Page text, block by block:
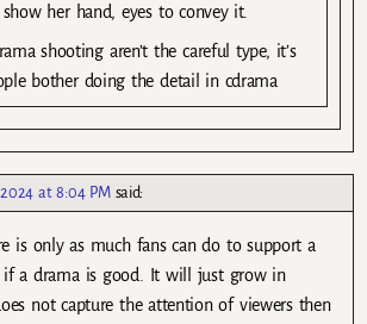
show her hand, eyes to convey it.
shooting aren’t the careful type, it’s
bother doing the detail in cdrama
at 8:04 PM said:
is only as much fans can do to support a
if a drama is good. It will just grow in
not capture the attention of viewers then